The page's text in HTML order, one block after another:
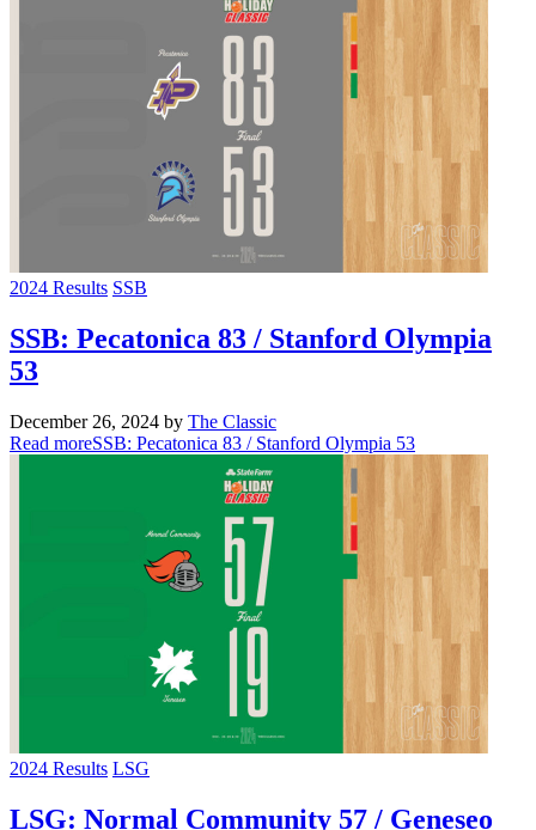
2024 Results SSB
SSB: Pecatonica 83 / Stanford Olympia
53
December 26, 2024 by The Classic
Read moreSSB: Pecatonica 83 / Stanford Olympia 53
2024 Results LSG
LSG: Normal Community 57 / Geneseo